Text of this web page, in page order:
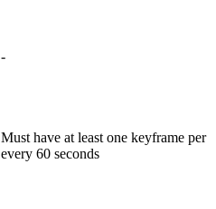
-
Must have at least one keyframe per
every 60 seconds